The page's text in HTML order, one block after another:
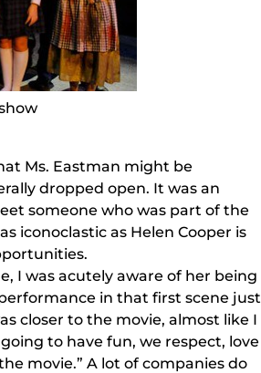
Ms. Eastman might be
dropped open. It was an
someone who was part of the
iconoclastic as Helen Cooper is
I was acutely aware of her being
in that first scene just
closer to the movie, almost like I
to have fun, we respect, love
movie.” A lot of companies do